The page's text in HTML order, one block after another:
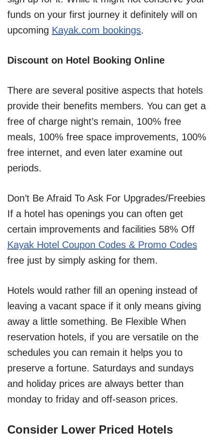
funds on your first journey it definitely will on
upcoming Kayak.com bookings.
Discount on Hotel Booking Online
There are several positive aspects that hotels
provide their benefits members. You can get a
free of charge night’s remain, 100% free
meals, 100% free space improvements, 100%
free internet, and even later examine out
periods.
Don’t Be Afraid To Ask For Upgrades/Freebies
If a hotel has openings you can often get
certain improvements and facilities 58% Off
Kayak Hotel Coupon Codes & Promo Codes
free just by simply asking for them.
Hotels would rather fill an opening instead of
leaving a vacant space if it only means giving
away a little something. Be Flexible When
reservation hotels, if you are versatile on the
schedules you can remain it helps you to
preserve a fortune. Saturdays and sundays
and holiday prices are always better than
monday to friday and off-season prices.
Consider Lower Priced Hotels